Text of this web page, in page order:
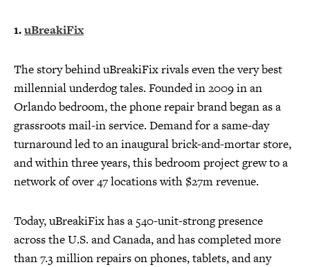
1.uBreakiFix
The story behind uBreakiFix rivals even the very best
millennial underdog tales. Founded in 2009 in an
Orlando bedroom, the phone repair brand began as a
grassroots mail-in service. Demand for a same-day
turnaround led to an inaugural brick-and-mortar store,
and within three years, this bedroom project grew to a
network of over 47 locations with $27m revenue.
Today, uBreakiFix has a 540-unit-strong presence
across the U.S. and Canada, and has completed more
than 7.3 million repairs on phones, tablets, and any